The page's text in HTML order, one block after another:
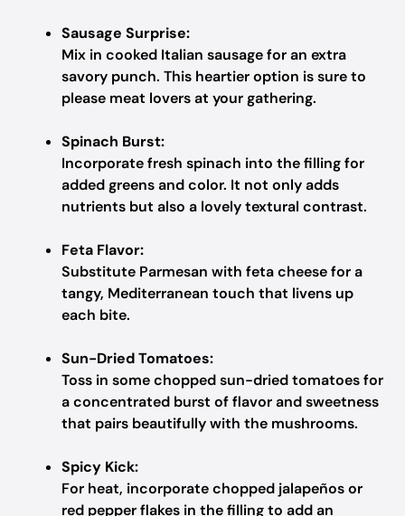
Sausage Surprise:
Mix in cooked Italian sausage for an extra
savory punch. This heartier option is sure to
please meat lovers at your gathering.
Spinach Burst:
Incorporate fresh spinach into the filling for
added greens and color. It not only adds
nutrients but also a lovely textural contrast.
Feta Flavor:
Substitute Parmesan with feta cheese for a
tangy, Mediterranean touch that livens up
each bite.
Sun-Dried Tomatoes:
Toss in some chopped sun-dried tomatoes for
a concentrated burst of flavor and sweetness
that pairs beautifully with the mushrooms.
Spicy Kick:
For heat, incorporate chopped jalapeños or
red pepper flakes in the filling to add an